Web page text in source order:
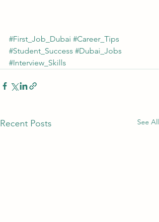
#First_Job_Dubai #Career_Tips
#Student_Success #Dubai_Jobs
#Interview_Skills
Recent Posts See All